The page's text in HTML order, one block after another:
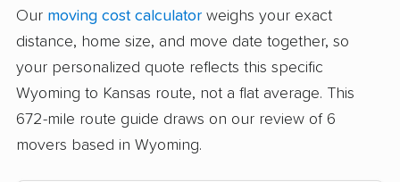
Our moving cost calculator weighs your exact
distance, home size, and move date together, so
your personalized quote reflects this specific
Wyoming to Kansas route, not a flat average. This
672-mile route guide draws on our review of 6
movers based in Wyoming.